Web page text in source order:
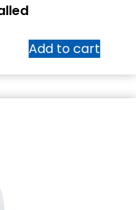
Add to cart